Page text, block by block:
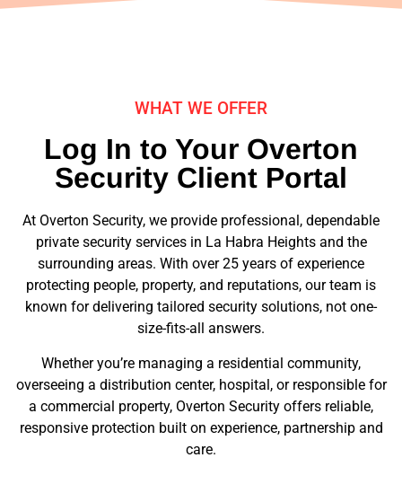
WHAT WE OFFER
Log In to Your Overton
Security Client Portal
At Overton Security, we provide professional, dependable
private security services in La Habra Heights and the
surrounding areas. With over 25 years of experience
protecting people, property, and reputations, our team is
known for delivering tailored security solutions, not one-
size-fits-all answers.
Whether you’re managing a residential community,
overseeing a distribution center, hospital, or responsible for
a commercial property, Overton Security offers reliable,
responsive protection built on experience, partnership and
care.